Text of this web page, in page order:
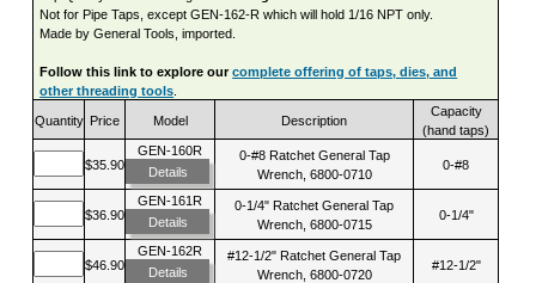
Not for Pipe Taps, except GEN-162-R which will hold 1/16 NPT only.
Made by General Tools, imported.
Follow this link to explore ourcomplete offering of taps, dies, and
other threading tools
Quantity Price Model Description
Capacity
(hand taps)
$35.90
GEN-160R
Details
0-#8 Ratchet General Tap
Wrench, 6800-0710
0-#8
$36.90
GEN-161R
Details
0-1/4" Ratchet General Tap
Wrench, 6800-0715
0-1/4"
$46.90
GEN-162R
Details
#12-1/2" Ratchet General Tap
Wrench, 6800-0720
#12-1/2"